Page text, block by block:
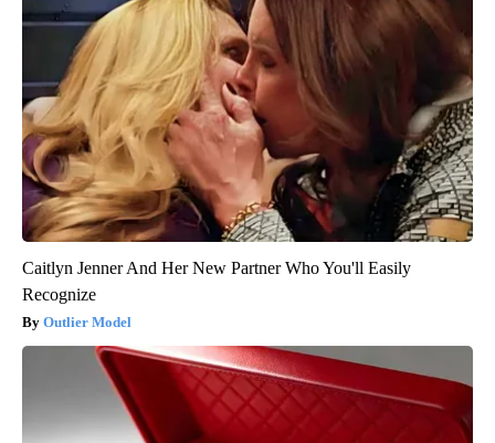
Caitlyn Jenner And Her New Partner Who You'll Easily
Recognize
Outlier Model